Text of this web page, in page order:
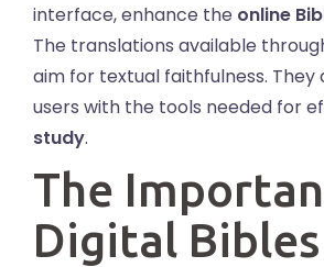
interface, enhance the online
The translations available
aim for textual faithfulness. They
users with the tools needed for
study.
The
Digital Bibles